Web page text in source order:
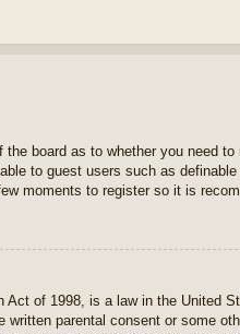
board as to whether you need
to guest users such as
moments to register so it is
Act of 1998, is a law in the United
parental consent or some